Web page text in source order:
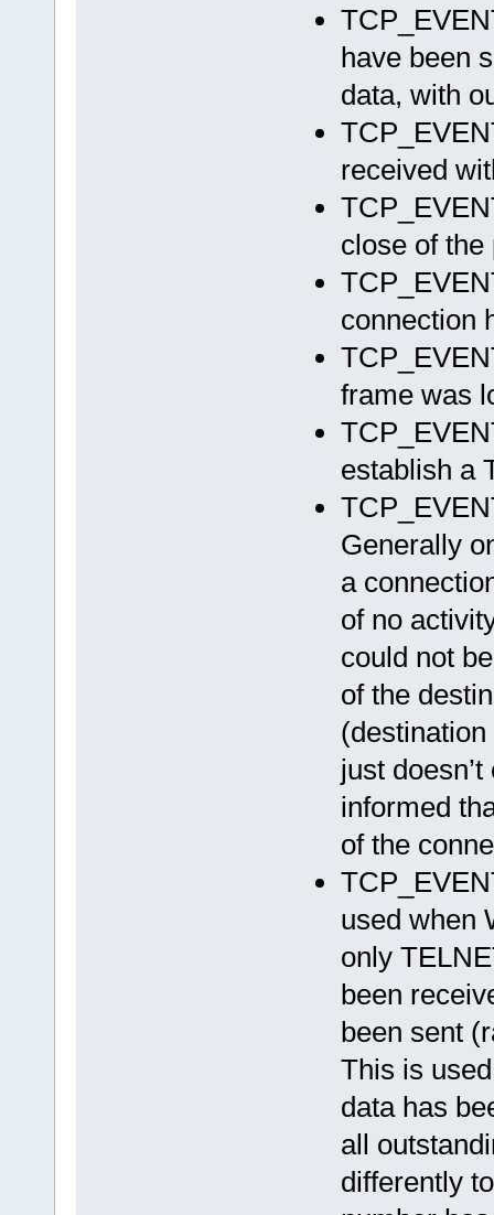
have been
data, with
received
close of
connection
frame was
establish a
Generally
a
of no
could not
of the
just
informed
of the
used when
only
been
been sent
This is
data has
all
differently